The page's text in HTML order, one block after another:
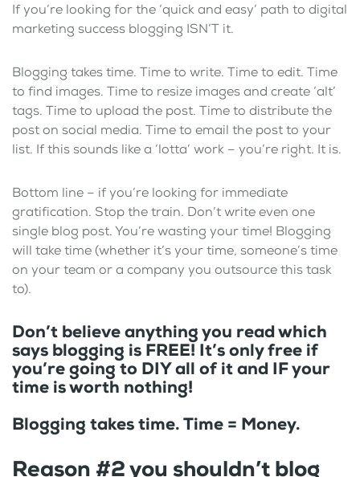
If you’re looking for the ‘quick and easy’ path to digital
marketing success blogging ISN’T it.
Blogging takes time. Time to write. Time to edit. Time
to find images. Time to resize images and create ‘alt’
tags. Time to upload the post. Time to distribute the
post on social media. Time to email the post to your
list. If this sounds like a ‘lotta’ work – you’re right. It is.
Bottom line – if you’re looking for immediate
gratification. Stop the train. Don’t write even one
single blog post. You’re wasting your time! Blogging
will take time (whether it’s your time, someone’s time
on your team or a company you outsource this task
to).
Don’t believe anything you read which
says blogging is FREE! It’s only free if
you’re going to DIY all of it and IF your
time is worth nothing!
Blogging takes time. Time = Money.
Reason #2 you shouldn’t blog